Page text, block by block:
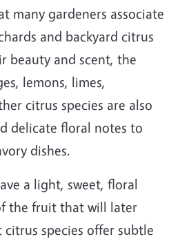
many gardeners associate
and backyard citrus
beauty and scent, the
lemons, limes,
citrus species are also
delicate floral notes to
dishes.
a light, sweet, floral
the fruit that will later
species offer subtle